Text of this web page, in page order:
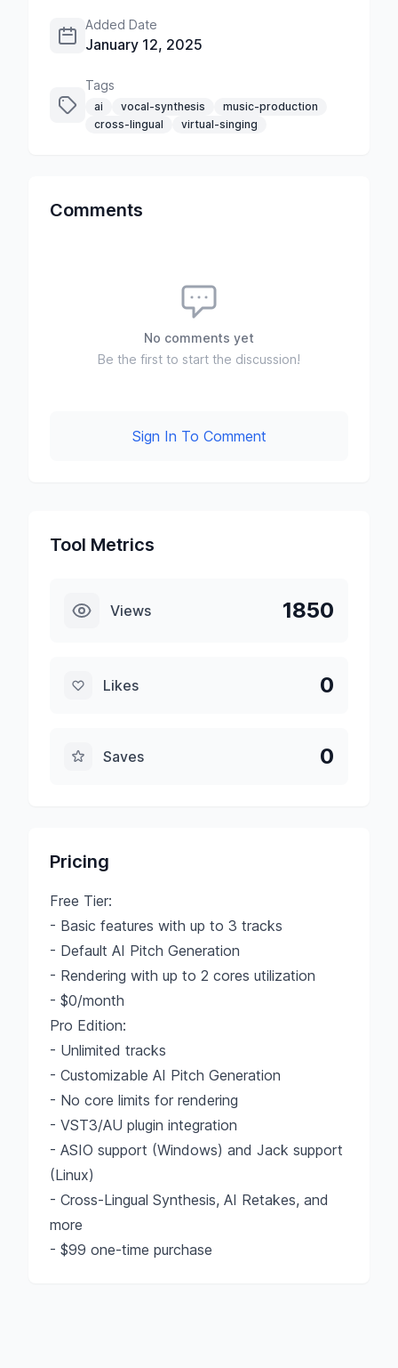
Added Date
January 12, 2025
Tags
ai vocal-synthesis
music-production
cross-lingual
virtual-singing
Comments
No comments yet
Be the first to start the discussion!
Sign In To Comment
Tool Metrics
Views 1850
Likes 0
Saves 0
Pricing
Free Tier:
- Basic features with up to 3 tracks
- Default AI Pitch Generation
- Rendering with up to 2 cores utilization
- $0/month
Pro Edition:
- Unlimited tracks
- Customizable AI Pitch Generation
- No core limits for rendering
- VST3/AU plugin integration
- ASIO support (Windows) and Jack support
(Linux)
- Cross-Lingual Synthesis, AI Retakes, and
more
- $99 one-time purchase